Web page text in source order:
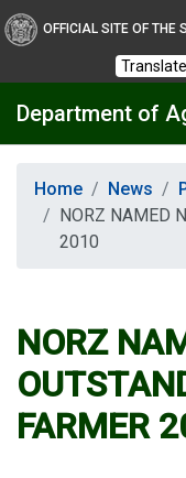
OFFICIAL SITE OF THE
Department of
Home News
NORZ NAMED
2010
NORZ
FARMER